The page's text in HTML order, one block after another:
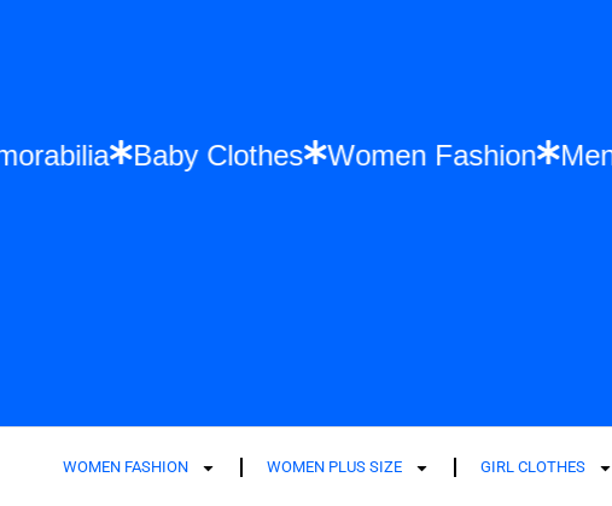
Memorabilia Baby Clothes Women Fashion
WOMEN FASHION WOMEN PLUS SIZE GIRL CLOTHES